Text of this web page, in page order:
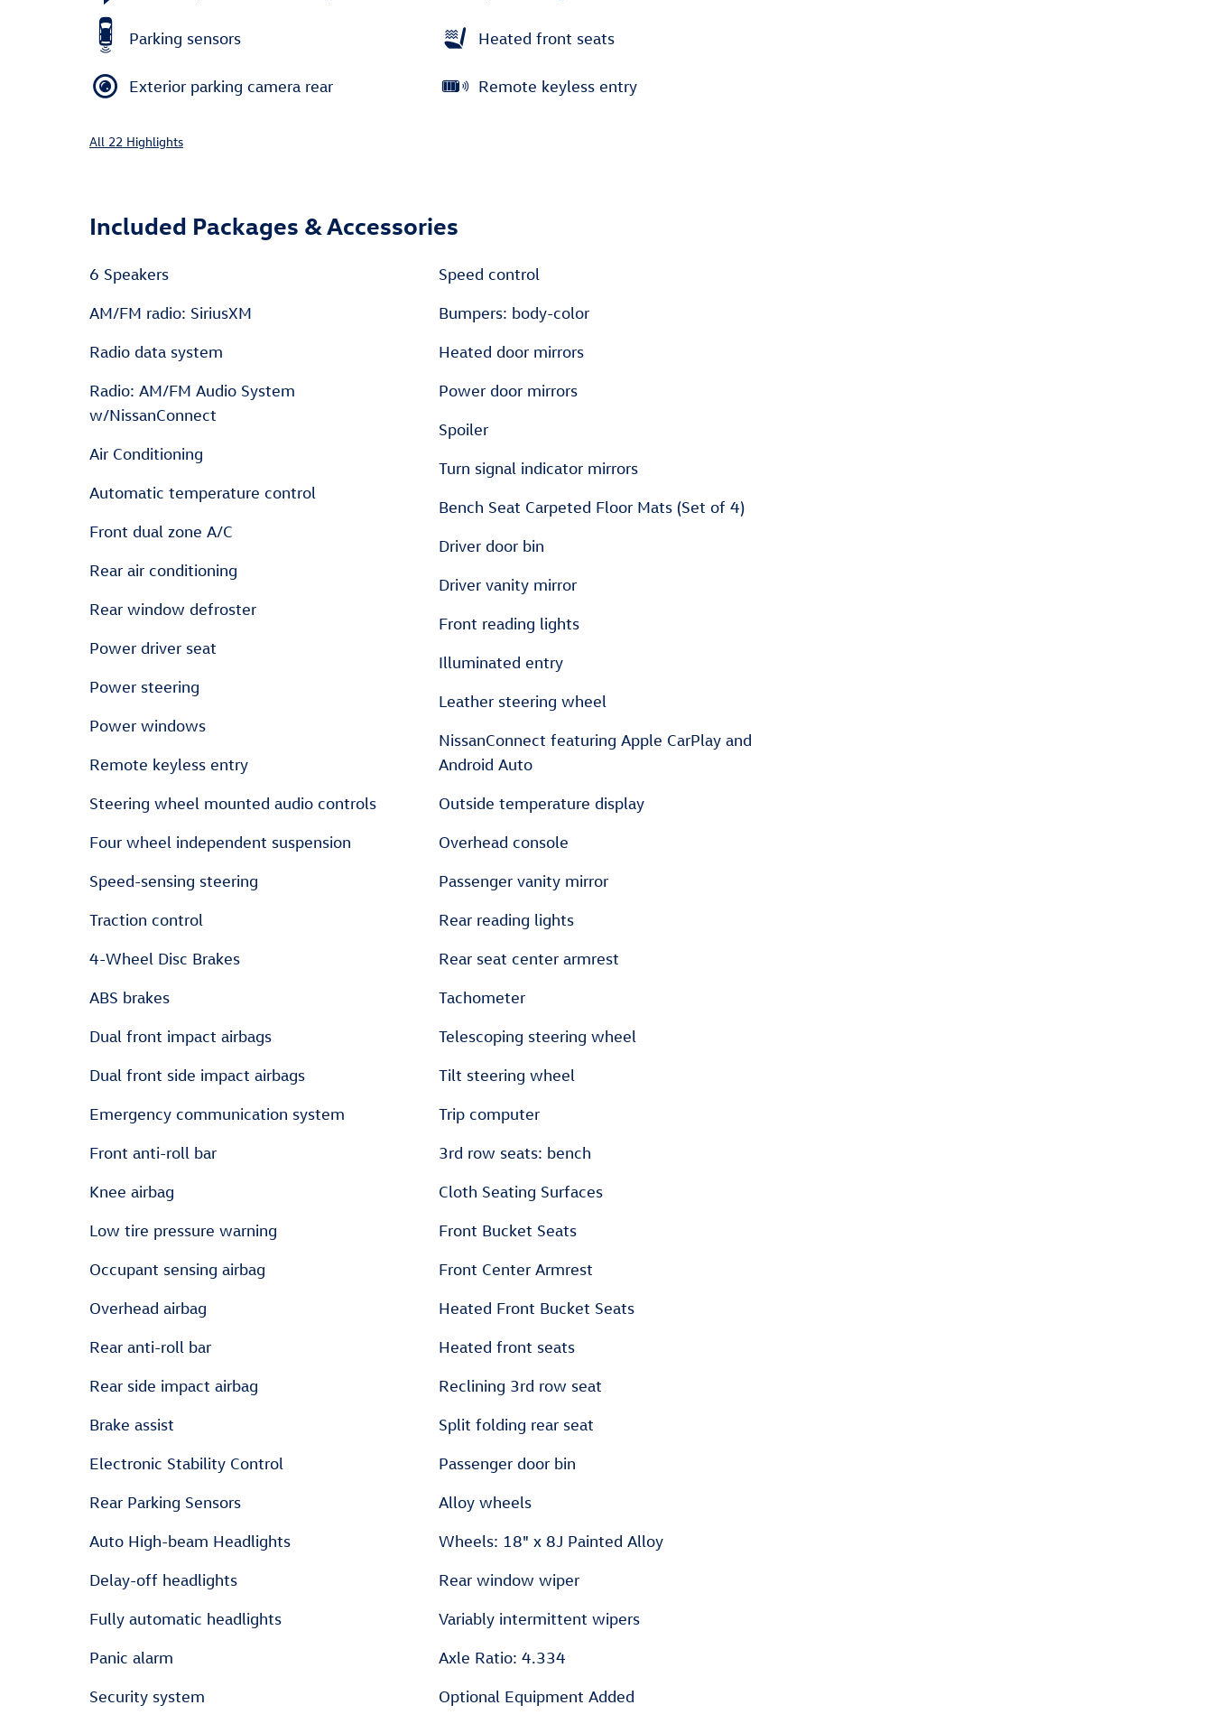
Parking sensors
Exterior parking camera rear
Heated front seats
Remote keyless entry
All 22 Highlights
Included Packages & Accessories
6 Speakers
AM/FM radio: SiriusXM
Radio data system
Radio: AM/FM Audio System
w/NissanConnect
Air Conditioning
Automatic temperature control
Front dual zone A/C
Rear air conditioning
Rear window defroster
Power driver seat
Power steering
Power windows
Remote keyless entry
Steering wheel mounted audio controls
Four wheel independent suspension
Speed-sensing steering
Traction control
4-Wheel Disc Brakes
ABS brakes
Dual front impact airbags
Dual front side impact airbags
Emergency communication system
Front anti-roll bar
Knee airbag
Low tire pressure warning
Occupant sensing airbag
Overhead airbag
Rear anti-roll bar
Rear side impact airbag
Brake assist
Electronic Stability Control
Rear Parking Sensors
Auto High-beam Headlights
Delay-off headlights
Fully automatic headlights
Panic alarm
Security system
Speed control
Bumpers: body-color
Heated door mirrors
Power door mirrors
Spoiler
Turn signal indicator mirrors
Bench Seat Carpeted Floor Mats (Set of 4)
Driver door bin
Driver vanity mirror
Front reading lights
Illuminated entry
Leather steering wheel
NissanConnect featuring Apple CarPlay and
Android Auto
Outside temperature display
Overhead console
Passenger vanity mirror
Rear reading lights
Rear seat center armrest
Tachometer
Telescoping steering wheel
Tilt steering wheel
Trip computer
3rd row seats: bench
Cloth Seating Surfaces
Front Bucket Seats
Front Center Armrest
Heated Front Bucket Seats
Heated front seats
Reclining 3rd row seat
Split folding rear seat
Passenger door bin
Alloy wheels
Wheels: 18" x 8J Painted Alloy
Rear window wiper
Variably intermittent wipers
Axle Ratio: 4.334
Optional Equipment Added